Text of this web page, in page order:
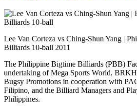
Lee Van Corteza vs Ching-Shun Yang |
Billiards 10-ball 2011
The Philippine Bigtime Billiards (PBB)
undertaking of Mega Sports World,
Bugsy Promotions in cooperation with
Filipino, and the Billiard Managers and
Philippines.